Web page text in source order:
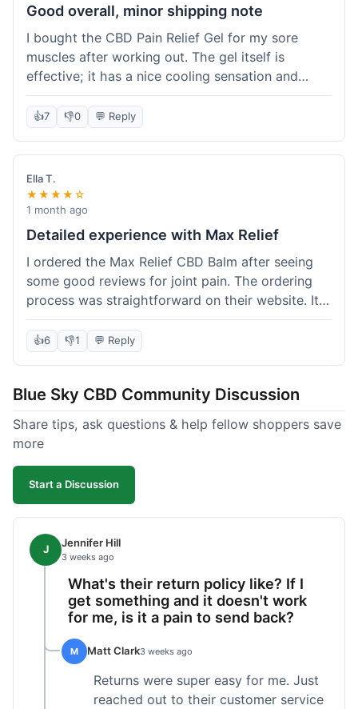
Good overall, minor shipping note
I bought the CBD Pain Relief Gel for my sore
muscles after working out. The gel itself is
effective; it has a nice cooling sensation and
definitely helps ease the ache. I appreciate that
it's THC-free. However, shipping took 6 days to
reach me in California, which felt a little slow
compared to some other online stores. The
packaging was secure though. Overall, a good
product and decent experience, but faster
shipping would make it even better.
👍7 👎0 💬 Reply
Ella T.
★★★★☆
1 month ago
Detailed experience with Max Relief
I ordered the Max Relief CBD Balm after seeing
some good reviews for joint pain. The ordering
process was straightforward on their website. It
arrived in about 4 days, which is reasonable. I
tried it on my knee, and it provided a noticeable
soothing effect, not a miracle cure but definitely
too greasy. I checked the lab results on their site,
which was easy to find and reassuring. I had a
quick question about application, and customer
support replied to my email within a few hours,
which was helpful. Overall, a solid product and
good experience from start to finish.
👍6 👎1 💬 Reply
Blue Sky CBD Community Discussion
Share tips, ask questions & help fellow shoppers save
more
Start a Discussion
J Jennifer Hill
3 weeks ago
What's their return policy like? If I
get something and it doesn't work
for me, is it a pain to send back?
M Matt Clark3 weeks ago
Returns were super easy for me. Just
reached out to their customer service